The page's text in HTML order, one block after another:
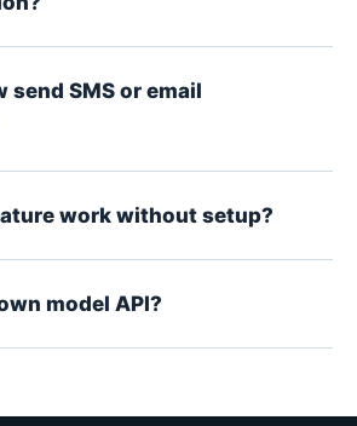
send SMS or email
work without setup?
model API?